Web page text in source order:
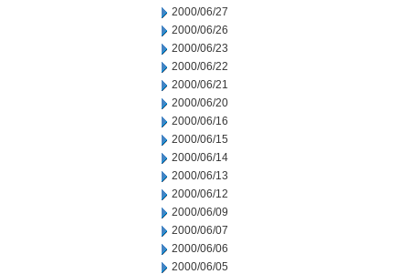
2000/06/27
2000/06/26
2000/06/23
2000/06/22
2000/06/21
2000/06/20
2000/06/16
2000/06/15
2000/06/14
2000/06/13
2000/06/12
2000/06/09
2000/06/07
2000/06/06
2000/06/05